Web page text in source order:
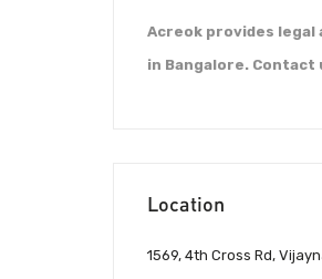
Acreok provides
in Bangalore.
Location
1569, 4th Cross Rd,